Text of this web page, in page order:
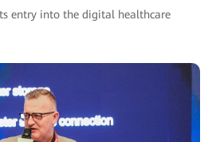
entry into the digital healthcare